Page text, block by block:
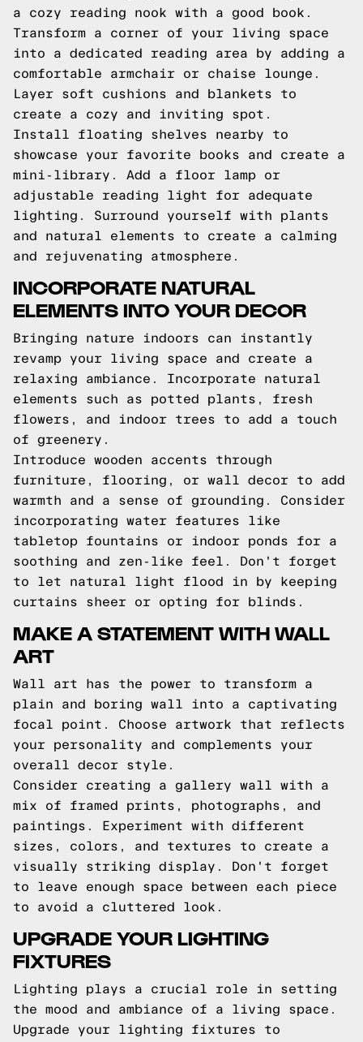
a cozy reading nook with a good book.
Transform a corner of your living space
into a dedicated reading area by adding a
comfortable armchair or chaise lounge.
Layer soft cushions and blankets to
create a cozy and inviting spot.
Install floating shelves nearby to
showcase your favorite books and create a
mini-library. Add a floor lamp or
adjustable reading light for adequate
lighting. Surround yourself with plants
and natural elements to create a calming
and rejuvenating atmosphere.
INCORPORATE NATURAL
ELEMENTS INTO YOUR DECOR
Bringing nature indoors can instantly
revamp your living space and create a
relaxing ambiance. Incorporate natural
elements such as potted plants, fresh
flowers, and indoor trees to add a touch
of greenery.
Introduce wooden accents through
furniture, flooring, or wall decor to add
warmth and a sense of grounding. Consider
incorporating water features like
tabletop fountains or indoor ponds for a
soothing and zen-like feel. Don't forget
to let natural light flood in by keeping
curtains sheer or opting for blinds.
MAKE A STATEMENT WITH WALL
ART
Wall art has the power to transform a
plain and boring wall into a captivating
focal point. Choose artwork that reflects
your personality and complements your
overall decor style.
Consider creating a gallery wall with a
mix of framed prints, photographs, and
paintings. Experiment with different
sizes, colors, and textures to create a
visually striking display. Don't forget
to leave enough space between each piece
to avoid a cluttered look.
UPGRADE YOUR LIGHTING
FIXTURES
Lighting plays a crucial role in setting
the mood and ambiance of a living space.
Upgrade your lighting fixtures to